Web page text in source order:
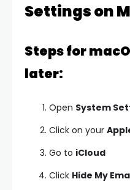
Settings on
Steps for
later:
Open System
Click on your
Go to iCloud
Click Hide My